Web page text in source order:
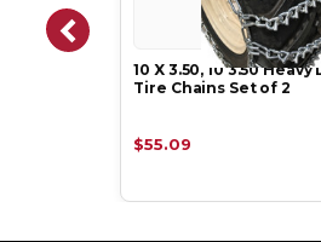
10 X 3.50, 10 3.50 Heavy Duty V-BAR
Tire Chains Set of 2
$55.09